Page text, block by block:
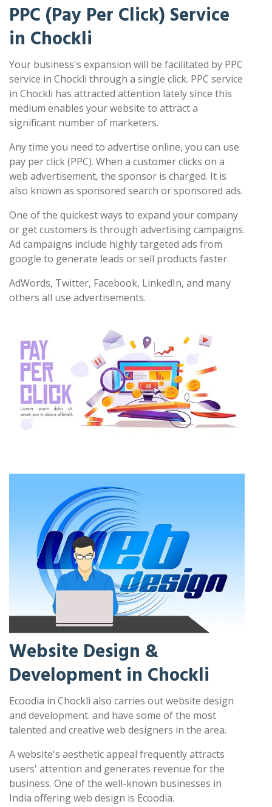
PPC (Pay Per Click) Service
in Chockli
Your business's expansion will be facilitated by PPC
service in Chockli through a single click. PPC service
in Chockli has attracted attention lately since this
medium enables your website to attract a
significant number of marketers.
Any time you need to advertise online, you can use
pay per click (PPC). When a customer clicks on a
web advertisement, the sponsor is charged. It is
also known as sponsored search or sponsored ads.
One of the quickest ways to expand your company
or get customers is through advertising campaigns.
Ad campaigns include highly targeted ads from
google to generate leads or sell products faster.
AdWords, Twitter, Facebook, LinkedIn, and many
others all use advertisements.
Website Design &
Development in Chockli
Ecoodia in Chockli also carries out website design
and development. and have some of the most
talented and creative web designers in the area.
A website's aesthetic appeal frequently attracts
users' attention and generates revenue for the
business. One of the well-known businesses in
India offering web design is Ecoodia.